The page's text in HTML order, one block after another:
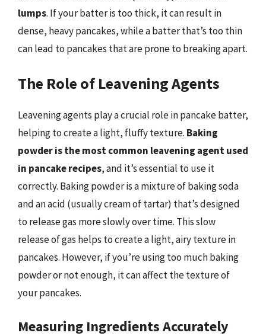
lumps. If your batter is too thick, it can result in
dense, heavy pancakes, while a batter that’s too thin
can lead to pancakes that are prone to breaking apart.
The Role of Leavening Agents
Leavening agents play a crucial role in pancake batter,
helping to create a light, fluffy texture. Baking
powder is the most common leavening agent used
in pancake recipes, and it’s essential to use it
correctly. Baking powder is a mixture of baking soda
and an acid (usually cream of tartar) that’s designed
to release gas more slowly over time. This slow
release of gas helps to create a light, airy texture in
pancakes. However, if you’re using too much baking
powder or not enough, it can affect the texture of
your pancakes.
Measuring Ingredients Accurately